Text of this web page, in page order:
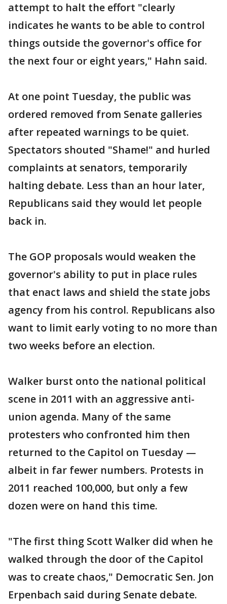
attempt to halt the effort "clearly
indicates he wants to be able to control
things outside the governor's office for
the next four or eight years," Hahn said.
At one point Tuesday, the public was
ordered removed from Senate galleries
after repeated warnings to be quiet.
Spectators shouted "Shame!" and hurled
complaints at senators, temporarily
halting debate. Less than an hour later,
Republicans said they would let people
back in.
The GOP proposals would weaken the
governor's ability to put in place rules
that enact laws and shield the state jobs
agency from his control. Republicans also
want to limit early voting to no more than
two weeks before an election.
Walker burst onto the national political
scene in 2011 with an aggressive anti-
union agenda. Many of the same
protesters who confronted him then
returned to the Capitol on Tuesday —
albeit in far fewer numbers. Protests in
2011 reached 100,000, but only a few
dozen were on hand this time.
"The first thing Scott Walker did when he
walked through the door of the Capitol
was to create chaos," Democratic Sen. Jon
Erpenbach said during Senate debate.